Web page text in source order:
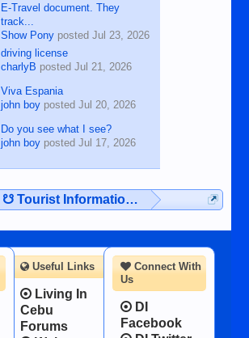
E-Travel document. They
track...
Show Ponyposted Jul 23, 2026
driving license
charlyB posted Jul 21, 2026
Viva Espania
john boyposted Jul 20, 2026
Do you see what I see?
john boyposted Jul 17, 2026
☋ Tourist Information ☋
Connect With
Us
DI
Facebook
Useful Links
Living In
Cebu
Forums